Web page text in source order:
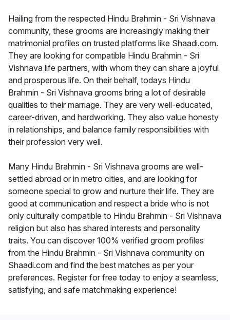
Hailing from the respected Hindu Brahmin - Sri Vishnava
community, these grooms are increasingly making their
matrimonial profiles on trusted platforms like Shaadi.com.
They are looking for compatible Hindu Brahmin - Sri
Vishnava life partners, with whom they can share a joyful
and prosperous life. On their behalf, todays Hindu
Brahmin - Sri Vishnava grooms bring a lot of desirable
qualities to their marriage. They are very well-educated,
career-driven, and hardworking. They also value honesty
in relationships, and balance family responsibilities with
their profession very well.
Many Hindu Brahmin - Sri Vishnava grooms are well-
settled abroad or in metro cities, and are looking for
someone special to grow and nurture their life. They are
good at communication and respect a bride who is not
only culturally compatible to Hindu Brahmin - Sri Vishnava
religion but also has shared interests and personality
traits. You can discover 100% verified groom profiles
from the Hindu Brahmin - Sri Vishnava community on
Shaadi.com and find the best matches as per your
preferences. Register for free today to enjoy a seamless,
satisfying, and safe matchmaking experience!